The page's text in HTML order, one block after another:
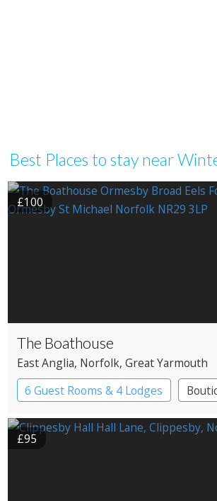
Best Places to stay near
£100
The Boathouse
East Anglia, Norfolk, Great Yarmouth
6 Guest Rooms & 4 Lodges
Cabin
Restaurant with Rooms
£95